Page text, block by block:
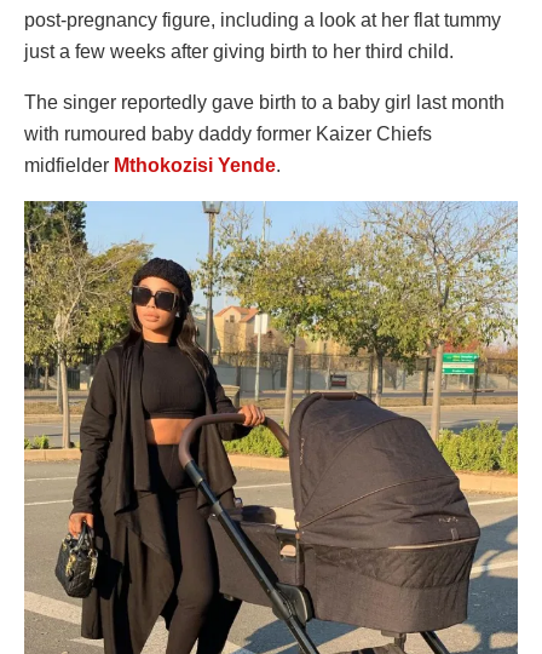
post-pregnancy figure, including a look at her flat tummy
just a few weeks after giving birth to her third child.
The singer reportedly gave birth to a baby girl last month
with rumoured baby daddy former Kaizer Chiefs
midfielder Mthokozisi Yende.